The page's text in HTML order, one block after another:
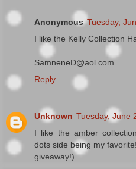
Anonymous Tuesday,
I like the Kelly Collection
SamneneD@aol.com
Reply
Unknown Tuesday, June
I like the amber
dots side being my
giveaway!)